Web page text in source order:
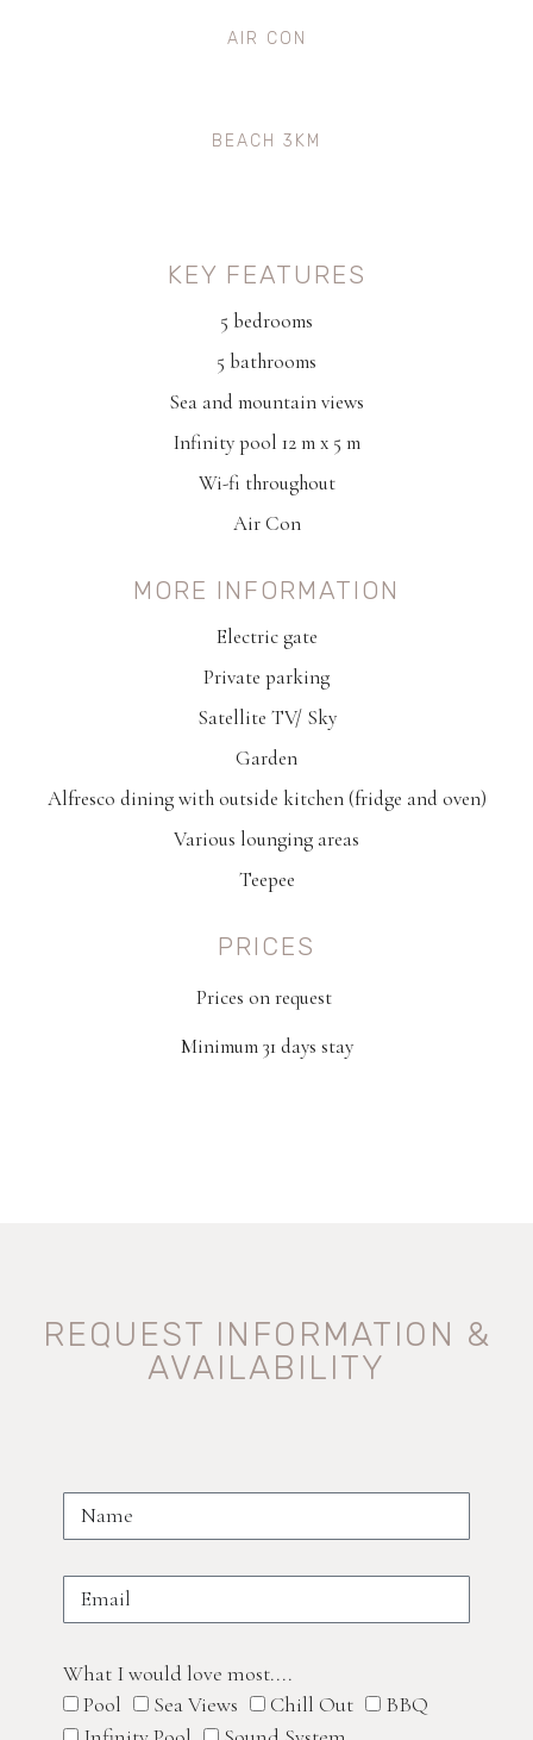
AIR CON
BEACH 3KM
KEY FEATURES
5 bedrooms
5 bathrooms
Sea and mountain views
Infinity pool 12 m x 5 m
Wi-fi throughout
Air Con
MORE INFORMATION
Electric gate
Private parking
Satellite TV/ Sky
Garden
Alfresco dining with outside kitchen (fridge and oven)
Various lounging areas
Teepee
PRICES
Prices on request
Minimum 31 days stay
REQUEST INFORMATION &
AVAILABILITY
What I would love most....
Pool
Sea Views Chill Out
BBQ